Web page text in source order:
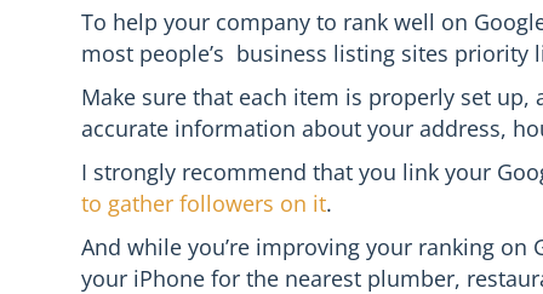
To help your company to rank well on
most people’s business listing sites priority
Make sure that each item is properly set
accurate information about your address,
I strongly recommend that you link your
to gather followers on it.
And while you’re improving your ranking on
your iPhone for the nearest plumber,